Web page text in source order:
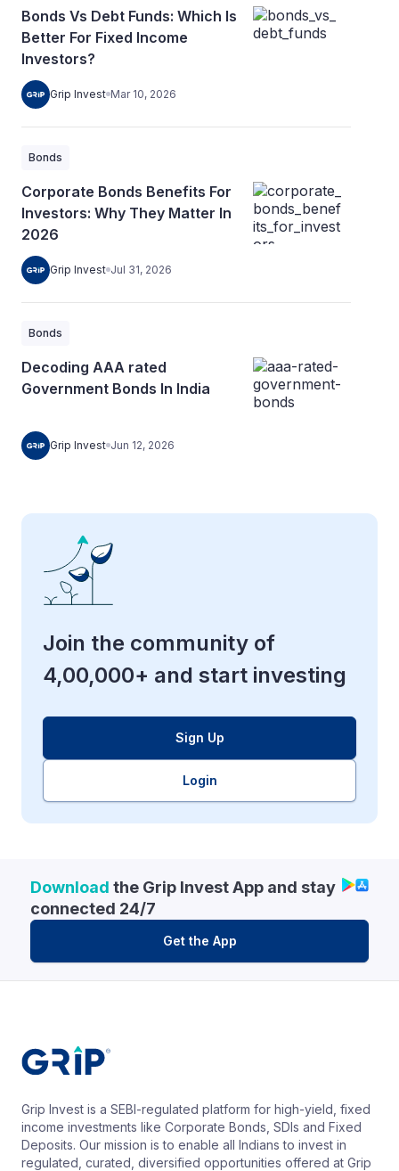
Bonds Vs Debt Funds: Which Is
Better For Fixed Income
Investors?
Grip Invest Mar 10, 2026
Bonds
Corporate Bonds Benefits For
Investors: Why They Matter In
2026
Grip Invest Jul 31, 2026
Bonds
Decoding AAA rated
Government Bonds In India
Grip Invest Jun 12, 2026
Join the community of
4,00,000+ and start investing
Sign Up
Login
Download the Grip Invest App and stay
connected 24/7
Get the App
Grip Invest is a SEBI-regulated platform for high-yield, fixed
income investments like Corporate Bonds, SDIs and Fixed
Deposits. Our mission is to enable all Indians to invest in
regulated, curated, diversified opportunities offered at Grip